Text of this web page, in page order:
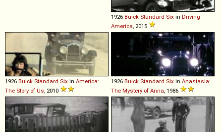
1926 Buick Standard Six in Driving
America, 2015
1926 Buick Standard Six in America:
The Story of Us, 2010
1926 Buick Standard Six in Anastasia:
The Mystery of Anna, 1986